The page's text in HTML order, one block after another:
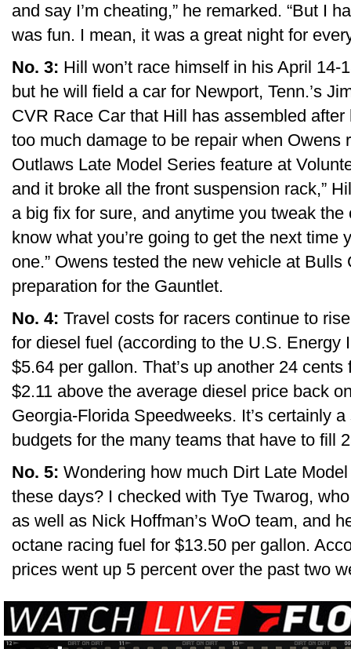
and say I’m cheating,” he remarked. “But I
was fun. I mean, it was a great night for
No. 3: Hill won’t race himself in his April
but he will field a car for Newport, Tenn.’s
CVR Race Car that Hill has assembled
too much damage to be repair when Owens
Outlaws Late Model Series feature at
and it broke all the front suspension rack,”
a big fix for sure, and anytime you tweak
know what you’re going to get the next time
one.” Owens tested the new vehicle at
preparation for the Gauntlet.
No. 4: Travel costs for racers continue to
for diesel fuel (according to the U.S. Energy
$5.64 per gallon. That’s up another 24
$2.11 above the average diesel price back
Georgia-Florida Speedweeks. It’s certainly
budgets for the many teams that have to fill
No. 5: Wondering how much Dirt Late
these days? I checked with Tye Twarog,
as well as Nick Hoffman’s WoO team, and
octane racing fuel for $13.50 per gallon.
prices went up 5 percent over the past two